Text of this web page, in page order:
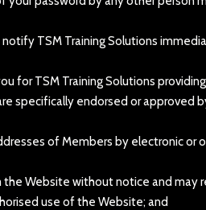
TSM Training Solutions
for TSM Training Solutions
specifically endorsed or approved
of Members by electronic or
Website without notice and may
use of the Website; and